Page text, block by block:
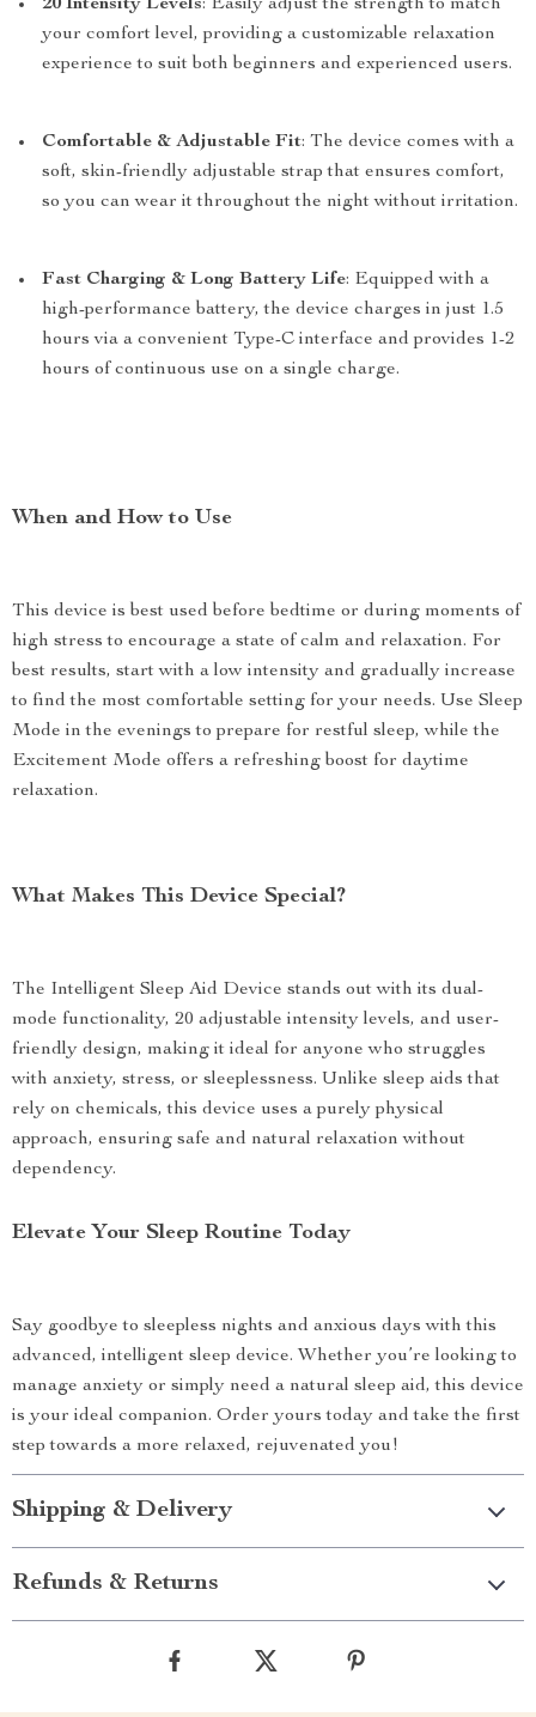
20 Intensity Levels: Easily adjust the strength to match
your comfort level, providing a customizable relaxation
experience to suit both beginners and experienced users.
Comfortable & Adjustable Fit: The device comes with a
soft, skin-friendly adjustable strap that ensures comfort,
so you can wear it throughout the night without irritation.
Fast Charging & Long Battery Life: Equipped with a
high-performance battery, the device charges in just 1.5
hours via a convenient Type-C interface and provides 1-2
hours of continuous use on a single charge.
When and How to Use
This device is best used before bedtime or during moments of
high stress to encourage a state of calm and relaxation. For
best results, start with a low intensity and gradually increase
to find the most comfortable setting for your needs. Use Sleep
Mode in the evenings to prepare for restful sleep, while the
Excitement Mode offers a refreshing boost for daytime
relaxation.
What Makes This Device Special?
The Intelligent Sleep Aid Device stands out with its dual-
mode functionality, 20 adjustable intensity levels, and user-
friendly design, making it ideal for anyone who struggles
with anxiety, stress, or sleeplessness. Unlike sleep aids that
rely on chemicals, this device uses a purely physical
approach, ensuring safe and natural relaxation without
dependency.
Elevate Your Sleep Routine Today
Say goodbye to sleepless nights and anxious days with this
advanced, intelligent sleep device. Whether you’re looking to
manage anxiety or simply need a natural sleep aid, this device
is your ideal companion. Order yours today and take the first
step towards a more relaxed, rejuvenated you!
Shipping & Delivery
Refunds & Returns